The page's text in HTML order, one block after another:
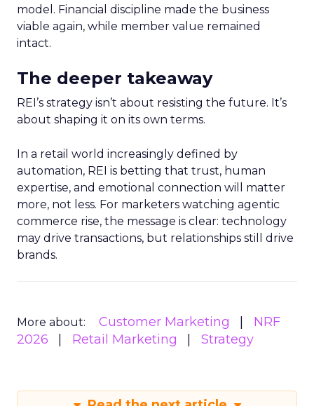
model. Financial discipline made the business
viable again, while member value remained
intact.
The deeper takeaway
REI’s strategy isn’t about resisting the future. It’s
about shaping it on its own terms.
In a retail world increasingly defined by
automation, REI is betting that trust, human
expertise, and emotional connection will matter
more, not less. For marketers watching agentic
commerce rise, the message is clear: technology
may drive transactions, but relationships still drive
brands.
More about: Customer Marketing
NRF
2026
Retail Marketing Strategy